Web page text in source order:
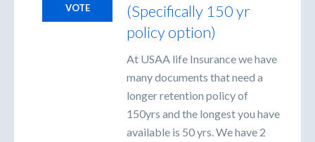
(Specifically 150 yr
policy option)
At USAA life Insurance we have
many documents that need a
longer retention policy of
150yrs and the longest you have
available is 50 yrs. We have 2
VOTE